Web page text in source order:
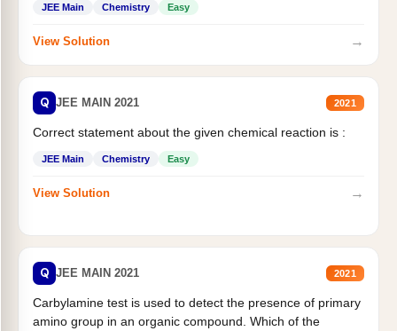
JEE Main Chemistry Easy
View Solution →
Q JEE MAIN 2021 2021
Correct statement about the given chemical reaction is :
JEE Main Chemistry Easy
View Solution →
Q JEE MAIN 2021 2021
Carbylamine test is used to detect the presence of primary
amino group in an organic compound. Which of the